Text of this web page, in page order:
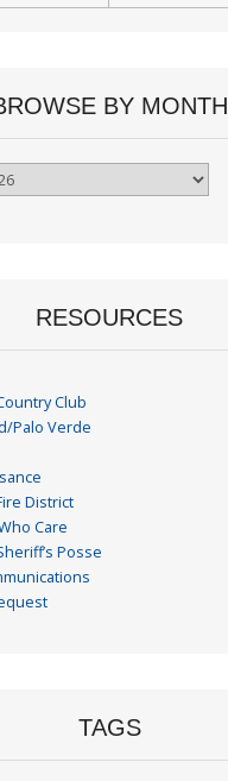
BY MONTH
RESOURCES
Club
Palo Verde
District
Care
Posse
TAGS